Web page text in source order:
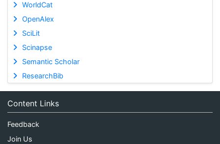
WorldCat
OpenAlex
SciLit
Scinapse
Semantic Scholar
ResearchBib
Content Links
Feedback
Join Us